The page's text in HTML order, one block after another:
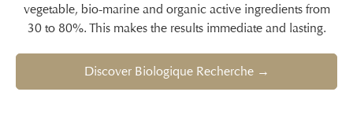
vegetable, bio-marine and organic active ingredients from
30 to 80%. This makes the results immediate and lasting.
Discover Biologique Recherche →